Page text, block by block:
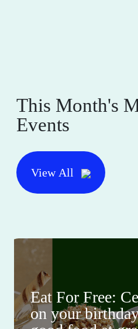
This Month's
Events
View All
Eat For Free:
on your